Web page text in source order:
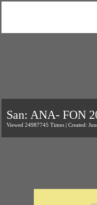
San: ANA- FON
Viewed 24987745 Times | Created: